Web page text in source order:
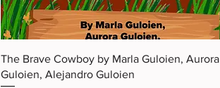
Quick View
The Brave Cowboy by Marla Guloien, Aurora
Guloien, Alejandro Guloien